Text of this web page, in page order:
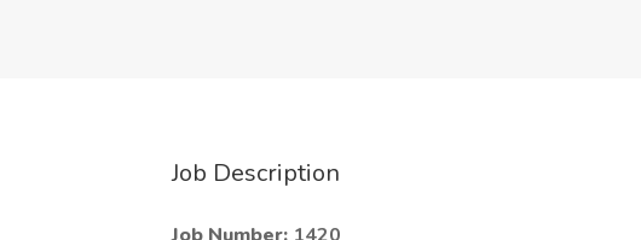
Job Description